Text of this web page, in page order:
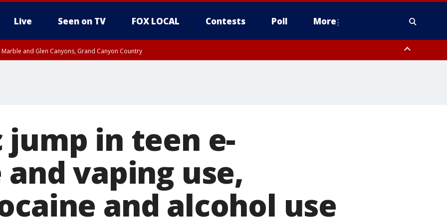
Live Seen on TV FOX LOCAL Contests Poll More
Marble and Glen Canyons, Grand Canyon Country
jump in teen e-
vaping use,
and alcohol use